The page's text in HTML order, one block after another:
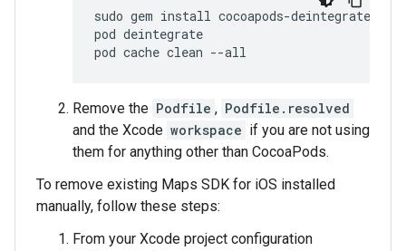
sudo gem install cocoapods-deintegrate
pod deintegrate
pod cache clean --all
Remove the Podfile , Podfile.resolved
and the Xcode workspace if you are not using
them for anything other than CocoaPods.
To remove existing Maps SDK for iOS installed
manually, follow these steps:
From your Xcode project configuration